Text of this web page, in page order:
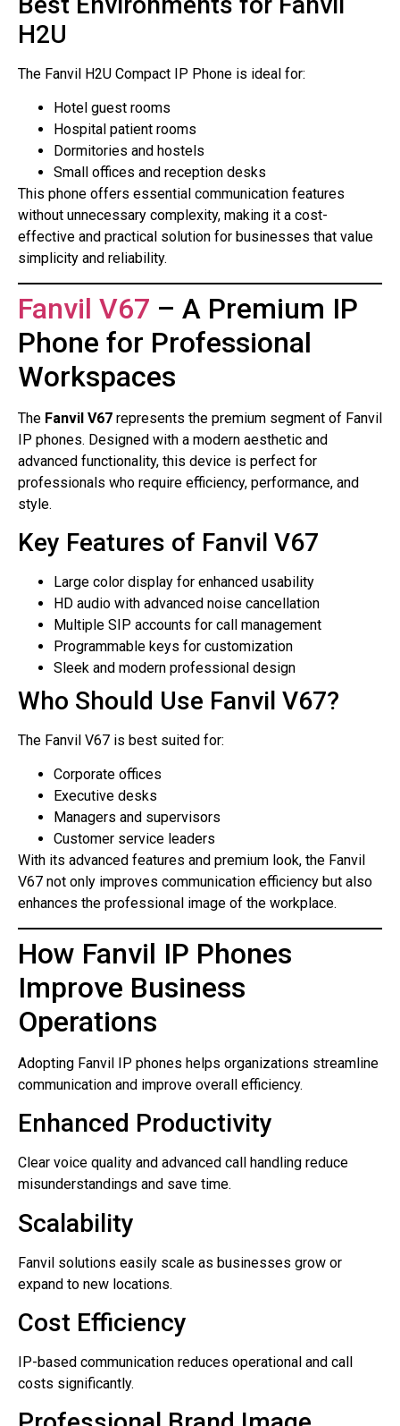
H2U
The Fanvil H2U Compact IP Phone is ideal for:
Hotel guest rooms
Hospital patient rooms
Dormitories and hostels
Small offices and reception desks
This phone offers essential communication features
without unnecessary complexity, making it a cost-
effective and practical solution for businesses that value
simplicity and reliability.
Fanvil V67 – A Premium IP
Phone for Professional
Workspaces
The Fanvil V67 represents the premium segment of Fanvil
IP phones. Designed with a modern aesthetic and
advanced functionality, this device is perfect for
professionals who require efficiency, performance, and
style.
Key Features of Fanvil V67
Large color display for enhanced usability
HD audio with advanced noise cancellation
Multiple SIP accounts for call management
Programmable keys for customization
Sleek and modern professional design
Who Should Use Fanvil V67?
The Fanvil V67 is best suited for:
Corporate offices
Executive desks
Managers and supervisors
Customer service leaders
With its advanced features and premium look, the Fanvil
V67 not only improves communication efficiency but also
enhances the professional image of the workplace.
How Fanvil IP Phones
Improve Business
Operations
Adopting Fanvil IP phones helps organizations streamline
communication and improve overall efficiency.
Enhanced Productivity
Clear voice quality and advanced call handling reduce
misunderstandings and save time.
Scalability
Fanvil solutions easily scale as businesses grow or
expand to new locations.
Cost Efficiency
IP-based communication reduces operational and call
costs significantly.